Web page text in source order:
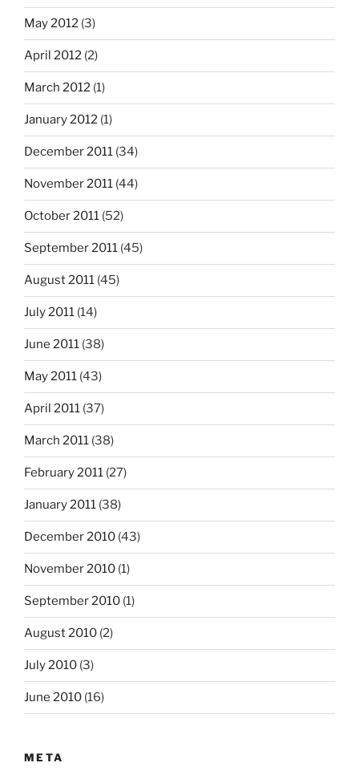
May 2012 (3)
April 2012 (2)
March 2012 (1)
January 2012 (1)
December 2011 (34)
November 2011 (44)
October 2011 (52)
September 2011 (45)
August 2011 (45)
July 2011 (14)
June 2011 (38)
May 2011 (43)
April 2011 (37)
March 2011 (38)
February 2011 (27)
January 2011 (38)
December 2010 (43)
November 2010 (1)
September 2010 (1)
August 2010 (2)
July 2010 (3)
June 2010 (16)
META